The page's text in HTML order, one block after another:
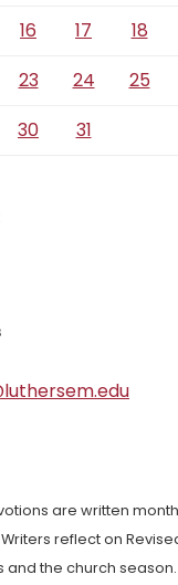
16 17 18
23 24 25
30 31
are written
reflect on
and the church